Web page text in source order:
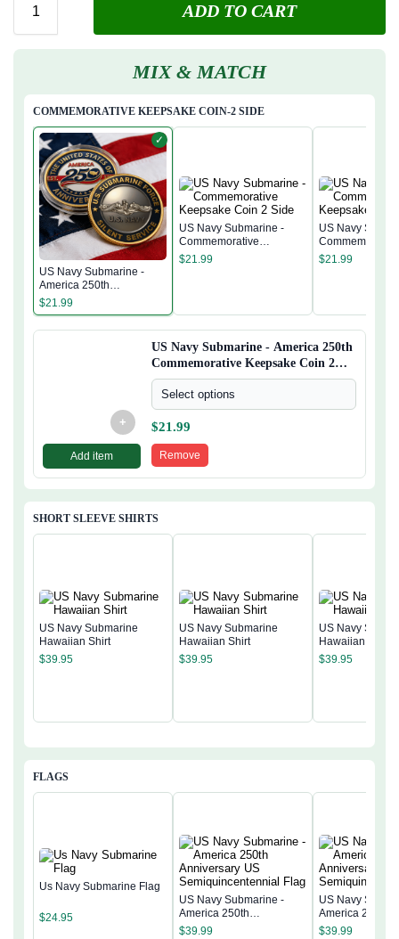
ADD TO CART
MIX & MATCH
COMMEMORATIVE KEEPSAKE COIN-2 SIDE
✓
US Navy Submarine -
America 250th
Commemorative
Keepsake Coin 2 Side
$21.99
US Navy Submarine -
Commemorative
Keepsake Coin 2 Side
$21.99
US Navy
Commemorative
Keepsake Coin
$21.99
+
Add item
US Navy Submarine - America 250th
Commemorative Keepsake Coin 2
Side
Select options
$21.99
Remove
SHORT SLEEVE SHIRTS
US Navy Submarine
Hawaiian Shirt
$39.95
US Navy Submarine
Hawaiian Shirt
$39.95
US Navy
Hawaiian Shirt
$39.95
FLAGS
Us Navy Submarine Flag
$24.95
US Navy Submarine -
America 250th
Anniversary US
$39.99
US Navy
America 250th
Anniversary US
$39.99